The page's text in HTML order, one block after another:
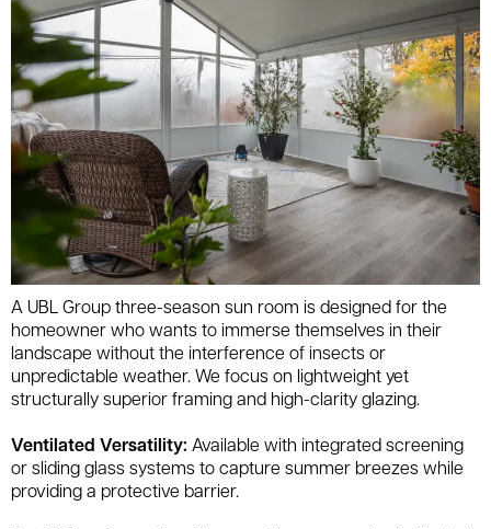
A UBL Group three-season sun room is designed for the
homeowner who wants to immerse themselves in their
landscape without the interference of insects or
unpredictable weather. We focus on lightweight yet
structurally superior framing and high-clarity glazing.
Ventilated Versatility: Available with integrated screening
or sliding glass systems to capture summer breezes while
providing a protective barrier.